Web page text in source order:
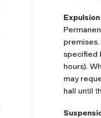
specified
hours).
may
hall until